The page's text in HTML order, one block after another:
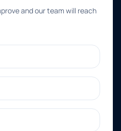
and our team will reach